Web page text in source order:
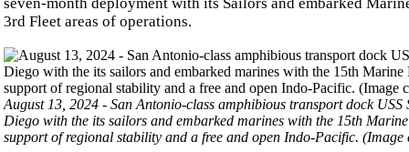
seven-month deployment with its Sailors and embarked
3rd Fleet areas of operations.
August 13, 2024 - San Antonio-class amphibious transport dock
Diego with the its sailors and embarked marines with the 15th
support of regional stability and a free and open Indo-Pacific.